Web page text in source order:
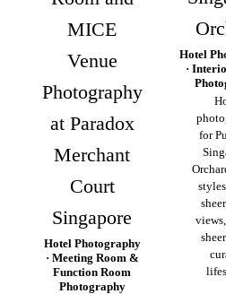
MICE
Venue
Photography
at Paradox
Merchant
Court
Singapore
Hotel Photography
· Meeting Room &
Function Room
Photography
Hotel
·
for